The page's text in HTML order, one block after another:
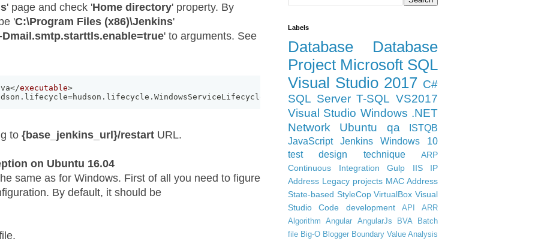
' page and check 'Home directory' property. By
'C:\Program Files (x86)\Jenkins'
Dmail.smtp.starttls.enable=true' to arguments. See
</executable>
-Dmail.smtp.starttls.enable=true -jar "%BASE%\jenkins.war"
to {base_jenkins_url}/restart URL.
on Ubuntu 16.04
same as for Windows. First of all you need to figure
By default, it should be
Labels
Database
Database
Project Microsoft SQL
Visual Studio 2017 C#
SQL Server T-SQL VS2017
Visual Studio Windows .NET
Network
Ubuntu qa
ISTQB
JavaScript
Jenkins
Windows 10
test design technique
ARP
Continuous Integration
Gulp IIS
IP
Address Legacy projects MAC Address
State-based StyleCop VirtualBox Visual
Studio Code
development API
ARR
Algorithm
Angular AngularJs BVA
Batch
file Big-O Blogger Boundary Value Analysis